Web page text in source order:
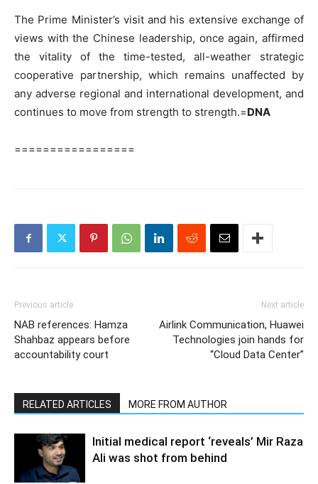
The Prime Minister’s visit and his extensive exchange of
views with the Chinese leadership, once again, affirmed
the vitality of the time-tested, all-weather strategic
cooperative partnership, which remains unaffected by
any adverse regional and international development, and
continues to move from strength to strength.=DNA
=================
Previous article
NAB references: Hamza
Shahbaz appears before
accountability court
Next article
Airlink Communication, Huawei
Technologies join hands for
“Cloud Data Center”
RELATED ARTICLES MORE FROM AUTHOR
Initial medical report ‘reveals’ Mir Raza
Ali was shot from behind